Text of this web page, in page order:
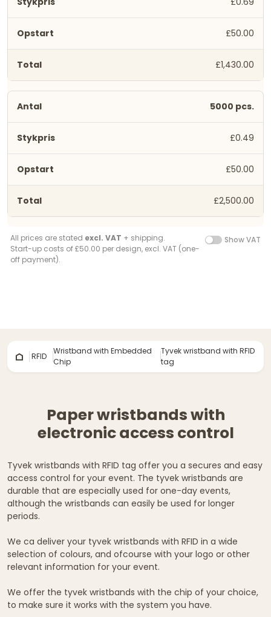
£50.00
£1,430.00
5000 pcs.
£0.49
£50.00
£2,500.00
All prices are stated excl. VAT + shipping.
Start-up costs of £50.00 per design, excl. VAT (one-
off payment).
Show VAT
RFID
Wristband with Embedded
Chip
Tyvek wristband with RFID
tag
Paper wristbands with
electronic access control
Tyvek wristbands with RFID tag offer you a secures and easy
access control for your event. The tyvek wristbands are
durable that are especially used for one-day events,
although the wristbands can easily be used for longer
periods.
We ca deliver your tyvek wristbands with RFID in a wide
selection of colours, and ofcourse with your logo or other
relevant information for your event.
We offer the tyvek wristbands with the chip of your choice,
to make sure it works with the system you have.